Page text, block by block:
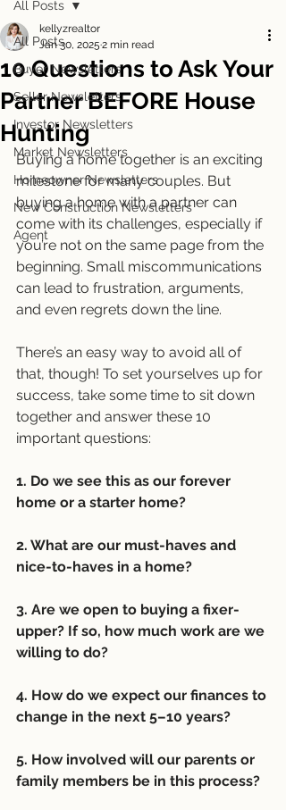
All Posts
Buyer Newsletters
Seller Newsletters
Investor Newsletters
Market Newsletters
Homeowner Newsletters
New Construction Newsletters
Agent
All Posts
10 Questions to Ask Your
Partner BEFORE House
Hunting
kellyzrealtor
Jan 30, 2025 2 min read
Buying a home together is an exciting
milestone for many couples. But
buying a home with a partner can
come with its challenges, especially if
you’re not on the same page from the
beginning. Small miscommunications
can lead to frustration, arguments,
and even regrets down the line.
There’s an easy way to avoid all of
that, though! To set yourselves up for
success, take some time to sit down
together and answer these 10
important questions:
1. Do we see this as our forever
home or a starter home?
2. What are our must-haves and
nice-to-haves in a home?
3. Are we open to buying a fixer-
upper? If so, how much work are we
willing to do?
4. How do we expect our finances to
change in the next 5–10 years?
5. How involved will our parents or
family members be in this process?